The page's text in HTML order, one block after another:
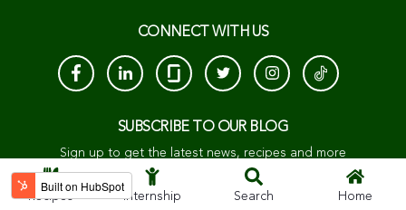
CONNECT WITH US
SUBSCRIBE TO OUR BLOG
Sign up to get the latest news, recipes and more
Recipes Internship Search Home